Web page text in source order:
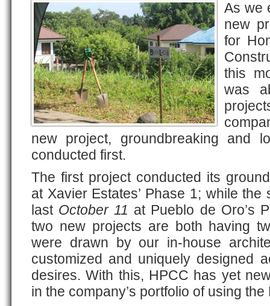
As we
new
for
this
was
new project, groundbreaking and
conducted first.
The first project conducted its
at Xavier Estates’ Phase 1; while
last October 11 at Pueblo de Oro’s
two new projects are both having
were drawn by our in-house
customized and uniquely designed
desires. With this, HPCC has yet
in the company’s portfolio of using